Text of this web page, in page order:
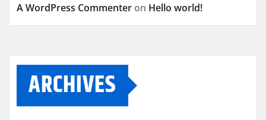
A WordPress Commenter on Hello world!
ARCHIVES